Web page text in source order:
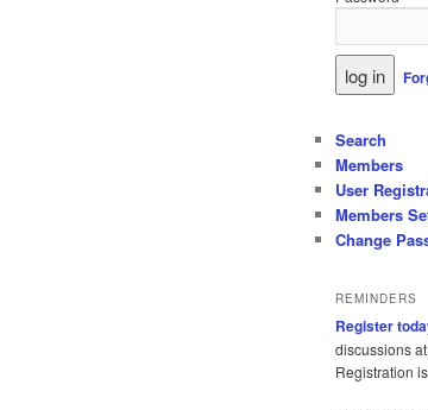
Search
Members
User
Members
Change
REMINDERS
Register
discussions
Registration